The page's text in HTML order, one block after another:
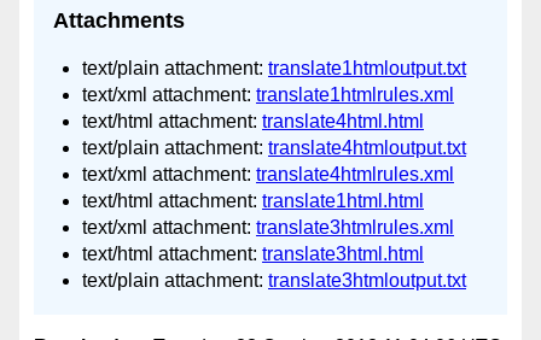
Attachments
text/plain attachment: translate1htmloutput.txt
text/xml attachment: translate1htmlrules.xml
text/html attachment: translate4html.html
text/plain attachment: translate4htmloutput.txt
text/xml attachment: translate4htmlrules.xml
text/html attachment: translate1html.html
text/xml attachment: translate3htmlrules.xml
text/html attachment: translate3html.html
text/plain attachment: translate3htmloutput.txt